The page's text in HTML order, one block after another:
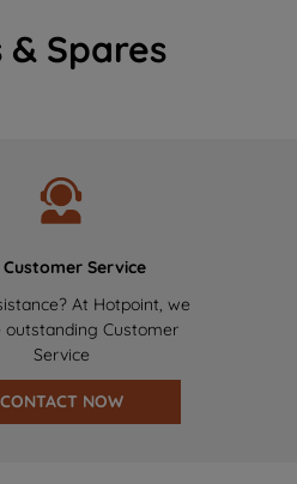
Spares
Customer Service
At Hotpoint, we
outstanding Customer
Service
CONTACT NOW